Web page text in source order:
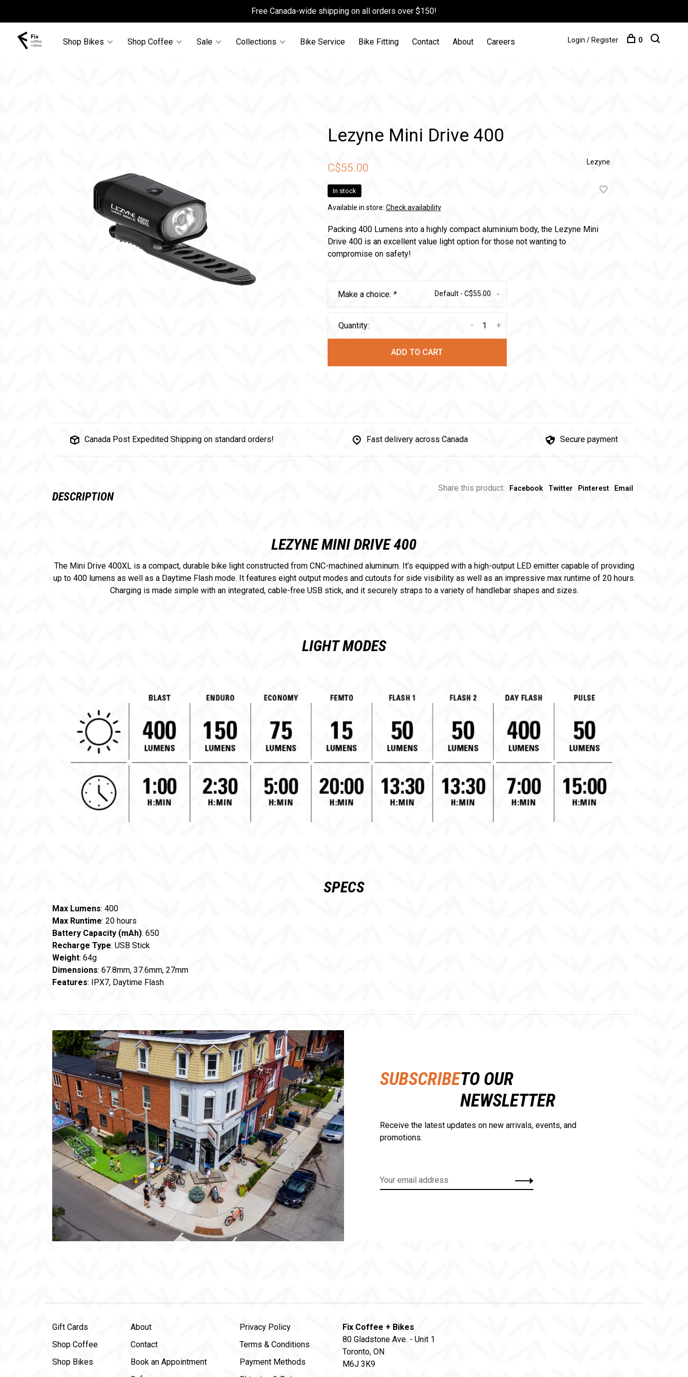
Free Canada-wide shipping on all orders over $150!
Shop Bikes Shop Coffee Sale Collections Bike Service Bike Fitting Contact About Careers Login / Register 0
Lezyne Mini Drive 400
C$55.00 Lezyne
In stock
Available in store: Check availability
Packing 400 Lumens into a highly compact aluminium body, the Lezyne Mini
Drive 400 is an excellent value light option for those not wanting to
compromise on safety!
Make a choice: * Default - C$55.00
Quantity: +
-
ADD TO CART
Canada Post Expedited Shipping on standard orders! Fast delivery across Canada Secure payment
Share this product: Facebook Twitter Pinterest Email
DESCRIPTION
LEZYNE MINI DRIVE 400
The Mini Drive 400XL is a compact, durable bike light constructed from CNC-machined aluminum. It’s equipped with a high-output LED emitter capable of providing
up to 400 lumens as well as a Daytime Flash mode. It features eight output modes and cutouts for side visibility as well as an impressive max runtime of 20 hours.
Charging is made simple with an integrated, cable-free USB stick, and it securely straps to a variety of handlebar shapes and sizes.
LIGHT MODES
SPECS
Max Lumens: 400
Max Runtime: 20 hours
Battery Capacity (mAh): 650
Recharge Type: USB Stick
Weight: 64g
Dimensions: 67.8mm, 37.6mm, 27mm
Features: IPX7, Daytime Flash
SUBSCRIBETO OUR
NEWSLETTER
Receive the latest updates on new arrivals, events, and
promotions.
Gift Cards
Shop Coffee
Shop Bikes
About
Contact
Book an Appointment
Privacy Policy
Terms & Conditions
Payment Methods
Fix Coffee + Bikes
80 Gladstone Ave. - Unit 1
Toronto, ON
M6J 3K9